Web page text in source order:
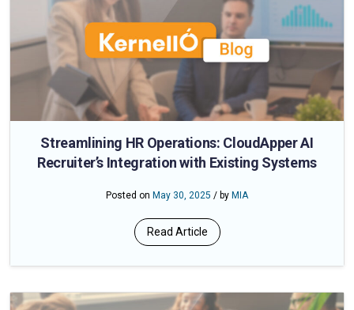
Streamlining HR Operations: CloudApper AI
Recruiter’s Integration with Existing Systems
Posted on May 30, 2025 / by MIA
Read Article